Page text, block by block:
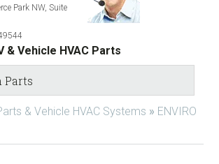
Park NW, Suite
& Vehicle HVAC Parts
& Vehicle HVAC Systems » ENVIRO